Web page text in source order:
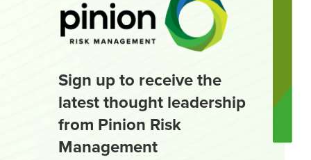
Sign up to receive the
latest thought leadership
from Pinion Risk
Management